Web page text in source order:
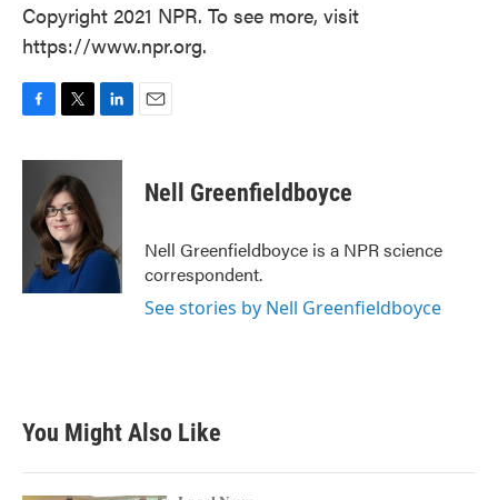
Copyright 2021 NPR. To see more, visit
https://www.npr.org.
c
o
i
t
t
e
r
n
d
I
Nell Greenfieldboyce
Nell Greenfieldboyce is a NPR science
correspondent.
See stories by Nell Greenfieldboyce
You Might Also Like